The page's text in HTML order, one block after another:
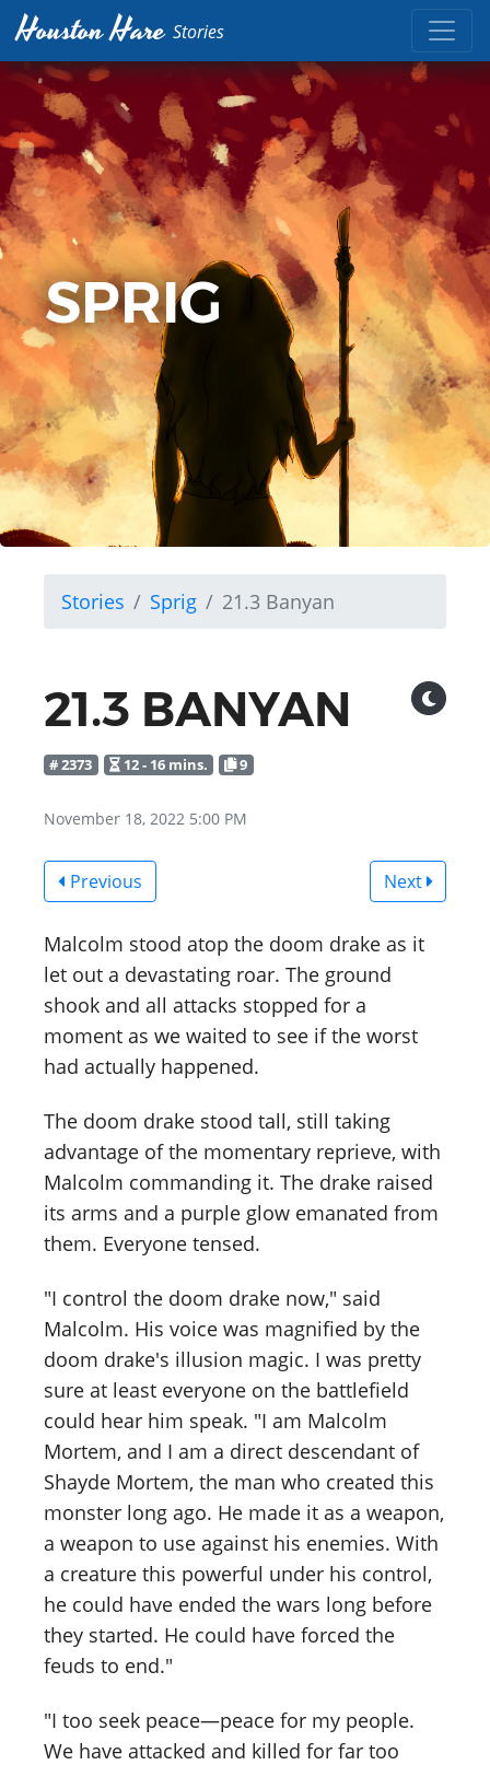
Houston Hare Stories
SPRIG
Stories Sprig 21.3 Banyan
21.3 BANYAN
# 2373 12 - 16 mins. 9
November 18, 2022 5:00 PM
Previous Next
Malcolm stood atop the doom drake as it
let out a devastating roar. The ground
shook and all attacks stopped for a
moment as we waited to see if the worst
had actually happened.
The doom drake stood tall, still taking
advantage of the momentary reprieve, with
Malcolm commanding it. The drake raised
its arms and a purple glow emanated from
them. Everyone tensed.
"I control the doom drake now," said
Malcolm. His voice was magnified by the
doom drake's illusion magic. I was pretty
sure at least everyone on the battlefield
could hear him speak. "I am Malcolm
Mortem, and I am a direct descendant of
Shayde Mortem, the man who created this
monster long ago. He made it as a weapon,
a weapon to use against his enemies. With
a creature this powerful under his control,
he could have ended the wars long before
they started. He could have forced the
feuds to end."
"I too seek peace—peace for my people.
We have attacked and killed for far too